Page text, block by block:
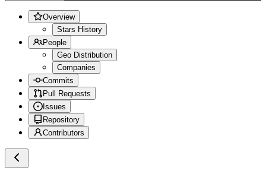
Overview
Stars History
People
Geo Distribution
Companies
Commits
Pull Requests
Issues
Repository
Contributors